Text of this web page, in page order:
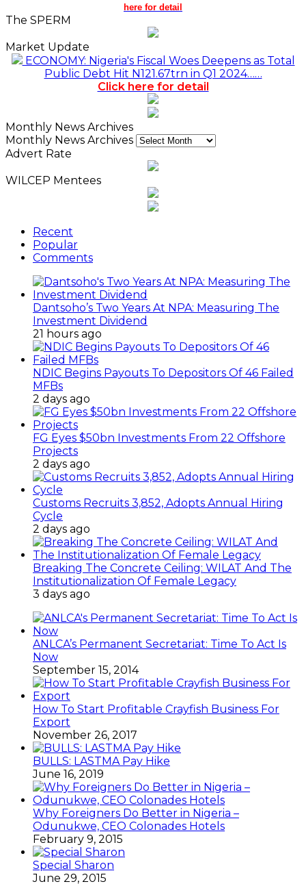
here for detail
The SPERM
Market Update
ECONOMY: Nigeria's Fiscal Woes Deepens as Total
Public Debt Hit N121.67trn in Q1 2024……
Click here for detail
Monthly News Archives
Monthly News Archives
Advert Rate
WILCEP Mentees
Recent
Popular
Comments
Dantsoho’s Two Years At NPA: Measuring The
Investment Dividend
21 hours ago
NDIC Begins Payouts To Depositors Of 46 Failed
MFBs
2 days ago
FG Eyes $50bn Investments From 22 Offshore
Projects
2 days ago
Customs Recruits 3,852, Adopts Annual Hiring
Cycle
2 days ago
Breaking The Concrete Ceiling: WILAT And The
Institutionalization Of Female Legacy
3 days ago
ANLCA’s Permanent Secretariat: Time To Act Is
Now
September 15, 2014
How To Start Profitable Crayfish Business For
Export
November 26, 2017
BULLS: LASTMA Pay Hike
June 16, 2019
Why Foreigners Do Better in Nigeria –
Odunukwe, CEO Colonades Hotels
February 9, 2015
Special Sharon
June 29, 2015